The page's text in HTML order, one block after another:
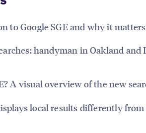
to Google SGE and why it
handyman in Oakland and
A visual overview of the new
local results differently